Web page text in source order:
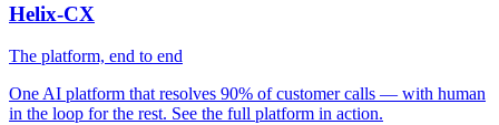
Helix-CX
The platform, end to end
One AI platform that resolves 90% of customer calls — with human
in the loop for the rest. See the full platform in action.